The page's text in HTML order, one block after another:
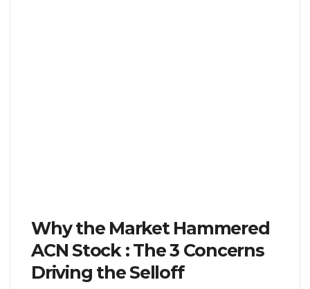
Why the Market Hammered
ACN Stock : The 3 Concerns
Driving the Selloff